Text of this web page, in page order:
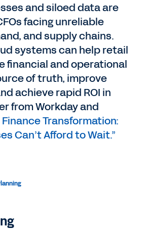
and siloed data are
facing unreliable
and supply chains.
systems can help retail
financial and operational
of truth, improve
achieve rapid ROI in
from Workday and
Finance Transformation:
Can’t Afford to Wait.”